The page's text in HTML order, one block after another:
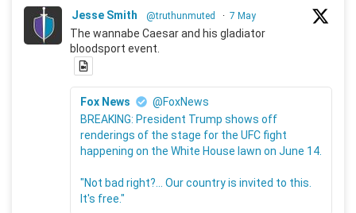
Jesse Smith @truthunmuted · 7 May
The wannabe Caesar and his gladiator
bloodsport event.
Fox News
@FoxNews
BREAKING: President Trump shows off
renderings of the stage for the UFC fight
happening on the White House lawn on June 14.
"Not bad right?... Our country is invited to this.
It's free."